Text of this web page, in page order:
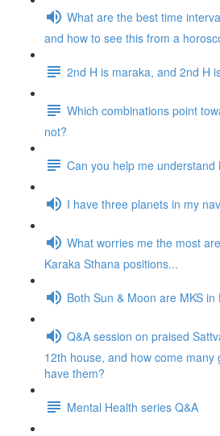
What are the best time
and how to see this from a
2nd H is maraka, and 2nd H
Which combinations point
not?
Can you help me understand
I have three planets in my
What worries me the most
Karaka Sthana positions...
Both Sun & Moon are MKS
Q&A session on praised
12th house, and how come
have them?
Mental Health series Q&A